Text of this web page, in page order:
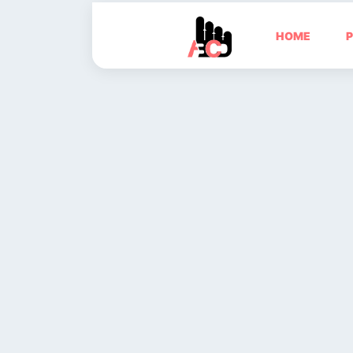
HOME